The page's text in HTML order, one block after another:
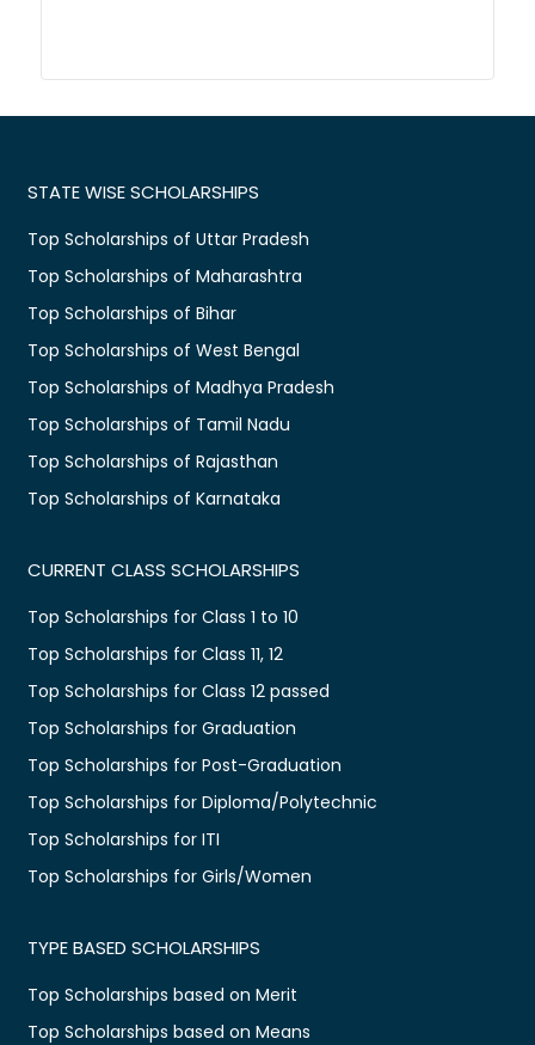
STATE WISE SCHOLARSHIPS
Top Scholarships of Uttar Pradesh
Top Scholarships of Maharashtra
Top Scholarships of Bihar
Top Scholarships of West Bengal
Top Scholarships of Madhya Pradesh
Top Scholarships of Tamil Nadu
Top Scholarships of Rajasthan
Top Scholarships of Karnataka
CURRENT CLASS SCHOLARSHIPS
Top Scholarships for Class 1 to 10
Top Scholarships for Class 11, 12
Top Scholarships for Class 12 passed
Top Scholarships for Graduation
Top Scholarships for Post-Graduation
Top Scholarships for Diploma/Polytechnic
Top Scholarships for ITI
Top Scholarships for Girls/Women
TYPE BASED SCHOLARSHIPS
Top Scholarships based on Merit
Top Scholarships based on Means